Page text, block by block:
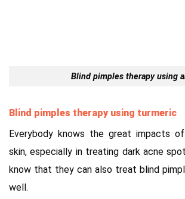
Blind pimples therapy using
Blind pimples therapy using turmeric
Everybody knows the great impacts
skin, especially in treating dark acne
know that they can also treat blind
well.